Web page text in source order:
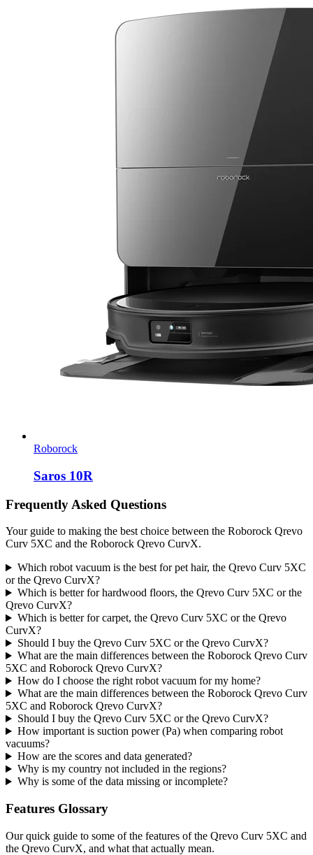
Roborock
Saros 10R
Frequently Asked Questions
Your guide to making the best choice between the Roborock Qrevo
Curv 5XC and the Roborock Qrevo CurvX.
Which robot vacuum is the best for pet hair, the Qrevo Curv 5XC
or the Qrevo CurvX?
Which is better for hardwood floors, the Qrevo Curv 5XC or the
Qrevo CurvX?
Which is better for carpet, the Qrevo Curv 5XC or the Qrevo
CurvX?
Should I buy the Qrevo Curv 5XC or the Qrevo CurvX?
What are the main differences between the Roborock Qrevo Curv
5XC and Roborock Qrevo CurvX?
How do I choose the right robot vacuum for my home?
What are the main differences between the Roborock Qrevo Curv
5XC and Roborock Qrevo CurvX?
Should I buy the Qrevo Curv 5XC or the Qrevo CurvX?
How important is suction power (Pa) when comparing robot
vacuums?
How are the scores and data generated?
Why is my country not included in the regions?
Why is some of the data missing or incomplete?
Features Glossary
Our quick guide to some of the features of the Qrevo Curv 5XC and
the Qrevo CurvX, and what that actually mean.